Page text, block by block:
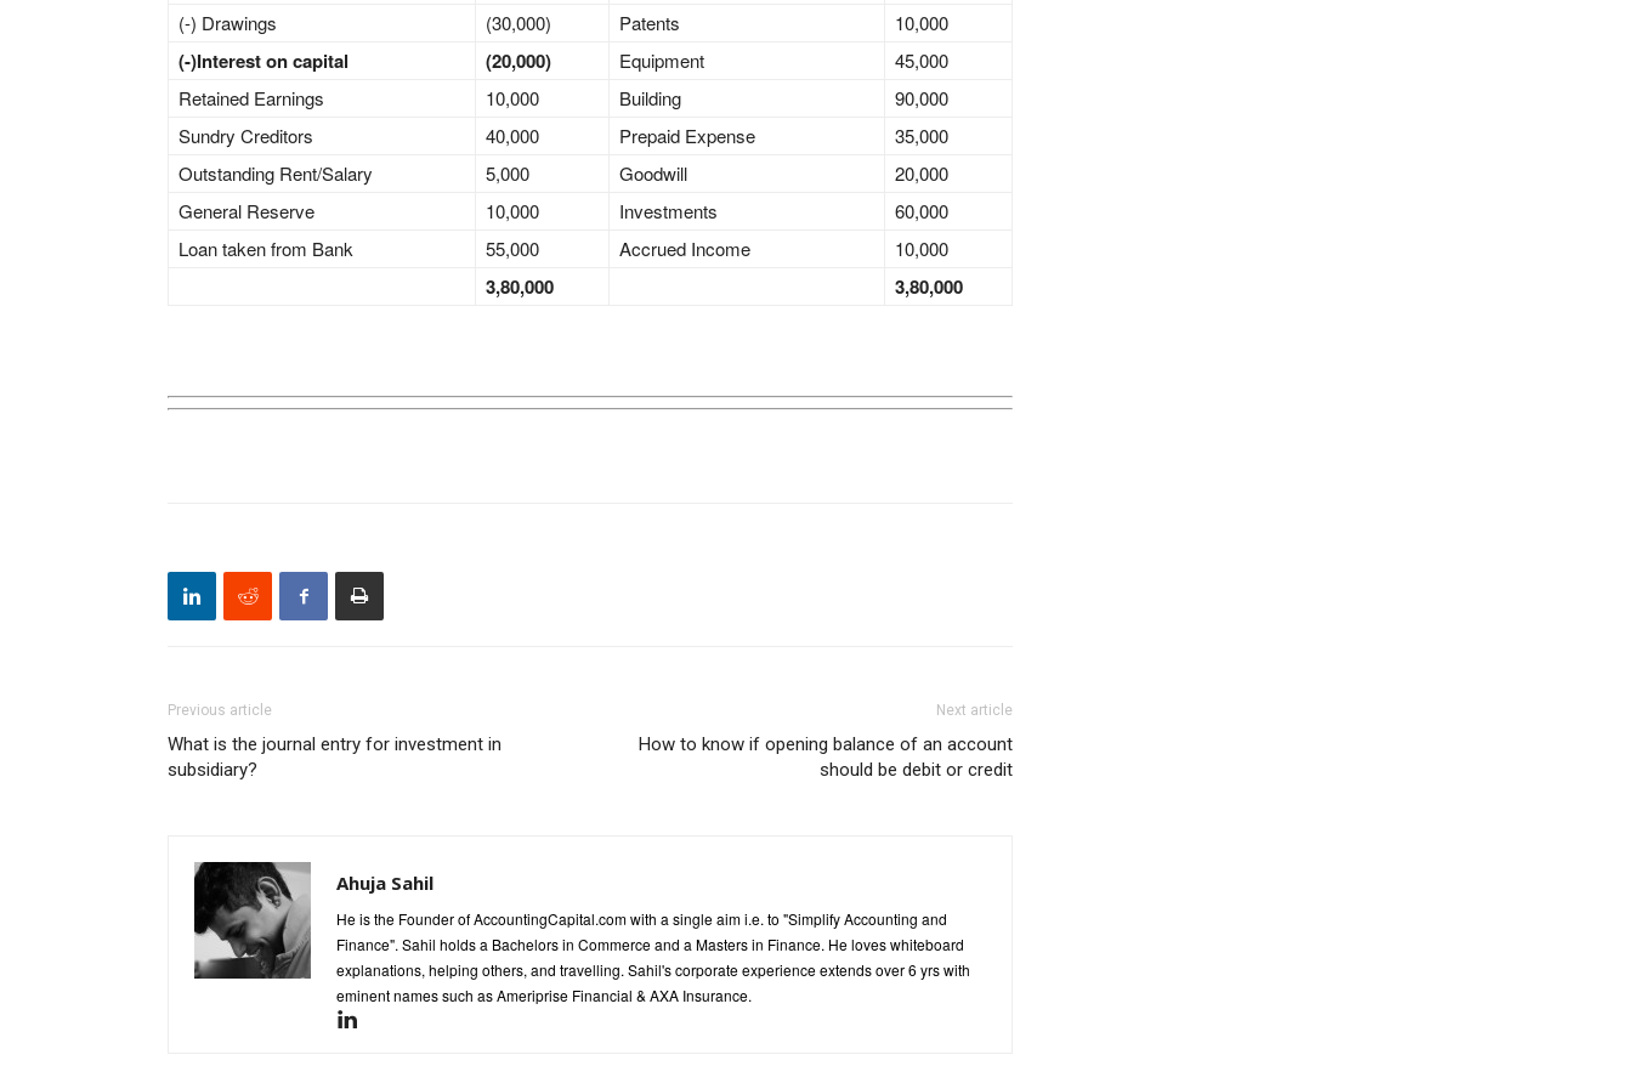
(-) Drawings
(30,000) Patents 10,000
(-)Interest on capital (20,000) Equipment
45,000
Retained Earnings
10,000 Building
90,000
Sundry Creditors
40,000 Prepaid Expense
35,000
Outstanding Rent/Salary
5,000 Goodwill
20,000
General Reserve
10,000 Investments
60,000
Loan taken from Bank
55,000 Accrued Income 10,000
3,80,000 3,80,000
Previous article
What is the journal entry for investment in
subsidiary?
Next article
How to know if opening balance of an account
should be debit or credit
Ahuja Sahil
He is the Founder of AccountingCapital.com with a single aim i.e. to "Simplify Accounting and
Finance". Sahil holds a Bachelors in Commerce and a Masters in Finance. He loves whiteboard
explanations, helping others, and travelling. Sahil's corporate experience extends over 6 yrs with
eminent names such as Ameriprise Financial & AXA Insurance.